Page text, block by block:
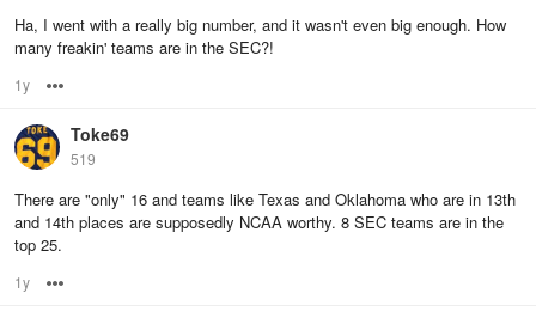
Ha, I went with a really big number, and it wasn't even big enough. How
many freakin' teams are in the SEC?!
1y
Toke69
519
There are "only" 16 and teams like Texas and Oklahoma who are in 13th
and 14th places are supposedly NCAA worthy. 8 SEC teams are in the
top 25.
1y